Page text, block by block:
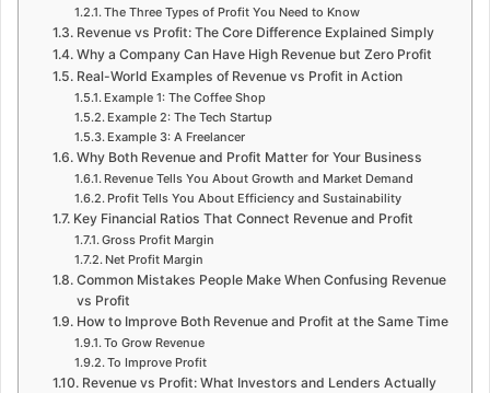
The Three Types of Profit You Need to Know
Revenue vs Profit: The Core Difference Explained Simply
Why a Company Can Have High Revenue but Zero Profit
Real-World Examples of Revenue vs Profit in Action
Example 1: The Coffee Shop
Example 2: The Tech Startup
Example 3: A Freelancer
Why Both Revenue and Profit Matter for Your Business
Revenue Tells You About Growth and Market Demand
Profit Tells You About Efficiency and Sustainability
Key Financial Ratios That Connect Revenue and Profit
Gross Profit Margin
Net Profit Margin
Common Mistakes People Make When Confusing Revenue
vs Profit
How to Improve Both Revenue and Profit at the Same Time
To Grow Revenue
To Improve Profit
Revenue vs Profit: What Investors and Lenders Actually